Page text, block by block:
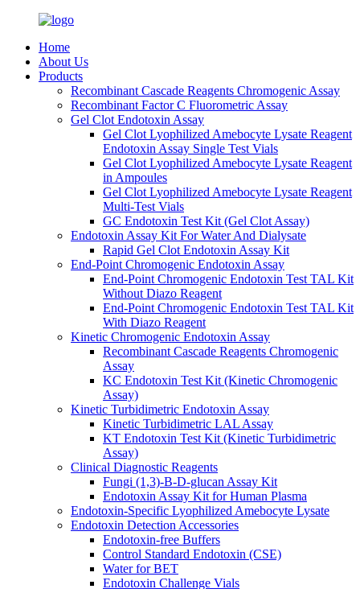
Home
About Us
Products
Recombinant Cascade Reagents Chromogenic Assay
Recombinant Factor C Fluorometric Assay
Gel Clot Endotoxin Assay
Gel Clot Lyophilized Amebocyte Lysate Reagent
Endotoxin Assay Single Test Vials
Gel Clot Lyophilized Amebocyte Lysate Reagent
in Ampoules
Gel Clot Lyophilized Amebocyte Lysate Reagent
Multi-Test Vials
GC Endotoxin Test Kit (Gel Clot Assay)
Endotoxin Assay Kit For Water And Dialysate
Rapid Gel Clot Endotoxin Assay Kit
End-Point Chromogenic Endotoxin Assay
End-Point Chromogenic Endotoxin Test TAL Kit
Without Diazo Reagent
End-Point Chromogenic Endotoxin Test TAL Kit
With Diazo Reagent
Kinetic Chromogenic Endotoxin Assay
Recombinant Cascade Reagents Chromogenic
Assay
KC Endotoxin Test Kit (Kinetic Chromogenic
Assay)
Kinetic Turbidimetric Endotoxin Assay
Kinetic Turbidimetric LAL Assay
KT Endotoxin Test Kit (Kinetic Turbidimetric
Assay)
Clinical Diagnostic Reagents
Fungi (1,3)-B-D-glucan Assay Kit
Endotoxin Assay Kit for Human Plasma
Endotoxin-Specific Lyophilized Amebocyte Lysate
Endotoxin Detection Accessories
Endotoxin-free Buffers
Control Standard Endotoxin (CSE)
Water for BET
Endotoxin Challenge Vials